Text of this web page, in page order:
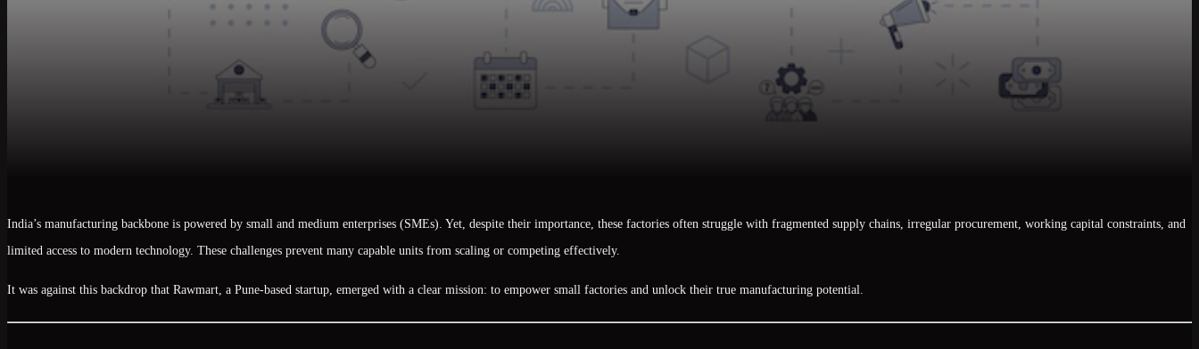
India’s manufacturing backbone is powered by small and medium enterprises (SMEs). Yet, despite their importance, these factories often struggle with fragmented supply chains, irregular procurement, working capital constraints, and
limited access to modern technology. These challenges prevent many capable units from scaling or competing effectively.
It was against this backdrop that Rawmart , a Pune-based startup, emerged with a clear mission: to empower small factories and unlock their true manufacturing potential